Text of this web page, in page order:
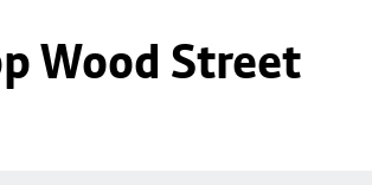
Wood Street